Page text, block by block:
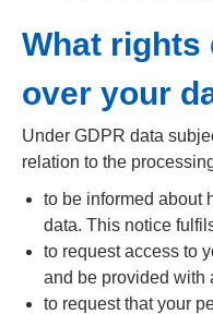
What rights
over your
Under GDPR data
relation to the
to be informed about
data. This notice
to request access to
and be provided with
to request that your